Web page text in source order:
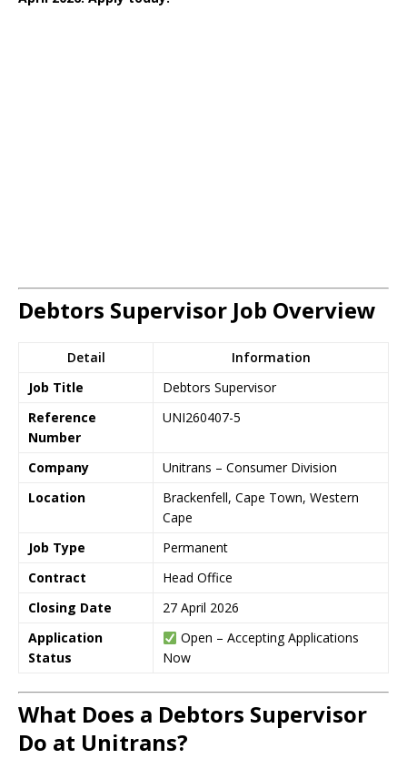
Debtors Supervisor Job Overview
Detail
Information
Job Title
Debtors Supervisor
Reference
Number
UNI260407-5
Company
Unitrans – Consumer Division
Location
Brackenfell, Cape Town, Western
Cape
Job Type
Permanent
Contract
Head Office
Closing Date
27 April 2026
Application
Status
Open – Accepting Applications
Now
What Does a Debtors Supervisor
Do at Unitrans?